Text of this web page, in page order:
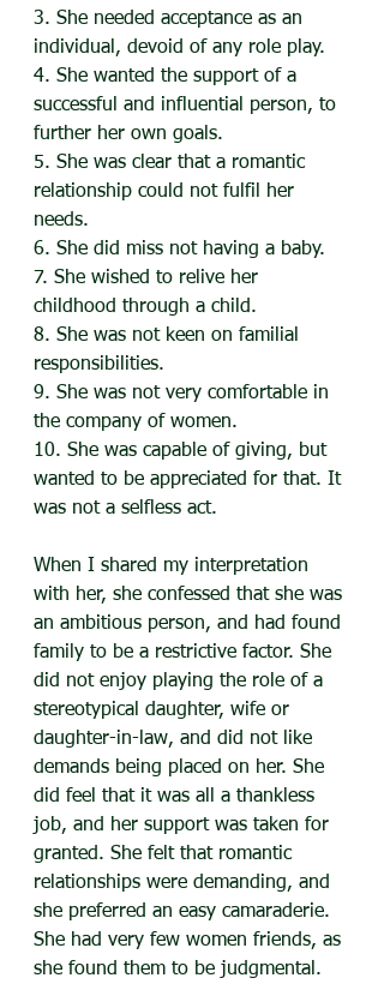
3. She needed acceptance as an
individual, devoid of any role play.
4. She wanted the support of a
successful and influential person, to
further her own goals.
5. She was clear that a romantic
relationship could not fulfil her
needs.
6. She did miss not having a baby.
7. She wished to relive her
childhood through a child.
8. She was not keen on familial
responsibilities.
9. She was not very comfortable in
the company of women.
10. She was capable of giving, but
wanted to be appreciated for that. It
was not a selfless act.
When I shared my interpretation
with her, she confessed that she was
an ambitious person, and had found
family to be a restrictive factor. She
did not enjoy playing the role of a
stereotypical daughter, wife or
daughter-in-law, and did not like
demands being placed on her. She
did feel that it was all a thankless
job, and her support was taken for
granted. She felt that romantic
relationships were demanding, and
she preferred an easy camaraderie.
She had very few women friends, as
she found them to be judgmental.